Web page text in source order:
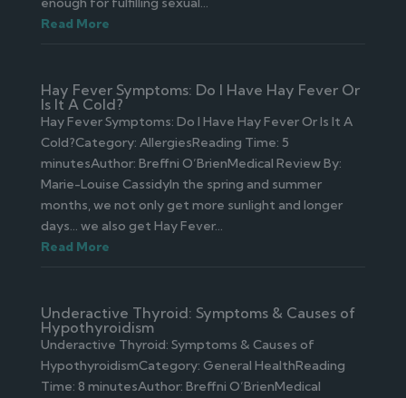
Read More
Hay Fever Symptoms: Do I Have Hay Fever Or
Is It A Cold?
Hay Fever Symptoms: Do I Have Hay Fever Or Is It A
Cold?Category: AllergiesReading Time: 5
minutesAuthor: Breffni O’BrienMedical Review By:
Marie-Louise CassidyIn the spring and summer
months, we not only get more sunlight and longer
days… we also get Hay Fever...
Read More
Underactive Thyroid: Symptoms & Causes of
Hypothyroidism
Underactive Thyroid: Symptoms & Causes of
HypothyroidismCategory: General HealthReading
Time: 8 minutesAuthor: Breffni O’BrienMedical